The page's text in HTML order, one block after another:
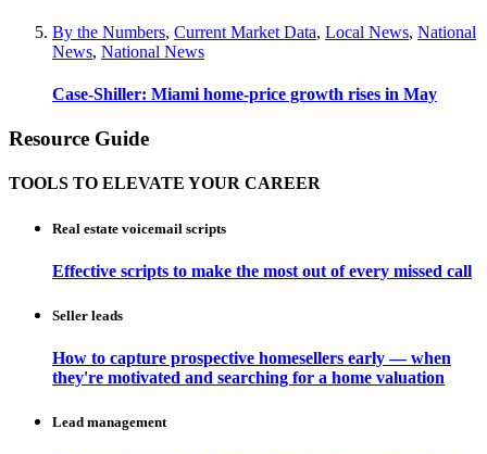
By the Numbers, Current Market Data, Local News, National
News, National News
Case-Shiller: Miami home-price growth rises in May
Resource Guide
TOOLS TO ELEVATE YOUR CAREER
Real estate voicemail scripts
Effective scripts to make the most out of every missed call
Seller leads
How to capture prospective homesellers early — when
they're motivated and searching for a home valuation
Lead management